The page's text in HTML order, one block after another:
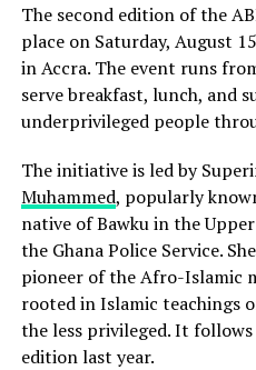
The second edition of the
place on Saturday, August
in Accra. The event runs
serve breakfast, lunch, and
underprivileged people
The initiative is led by
Muhammed, popularly
native of Bawku in the
the Ghana Police Service.
pioneer of the Afro-Islamic
rooted in Islamic teachings
the less privileged. It
edition last year.